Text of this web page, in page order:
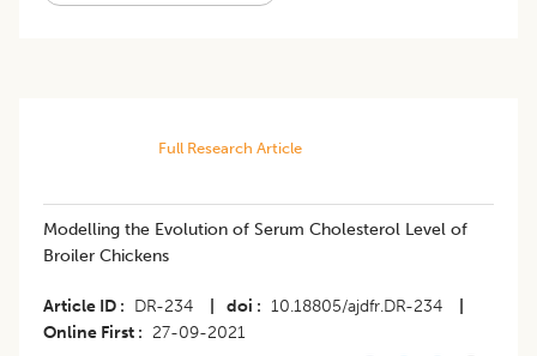
Full Research Article
​Modelling the Evolution of Serum Cholesterol Level of
Broiler Chickens
Article ID DR-234 doi 10.18805/ajdfr.DR-234
Online First
27-09-2021